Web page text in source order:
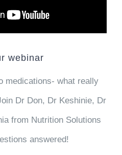
webinar
medications- what really
Dr Don, Dr Keshinie, Dr
from Nutrition Solutions
answered!